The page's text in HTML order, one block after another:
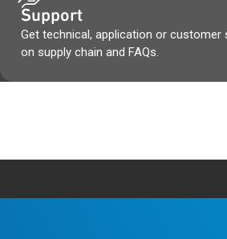
Support
Get technical, application or customer
on supply chain and FAQs.